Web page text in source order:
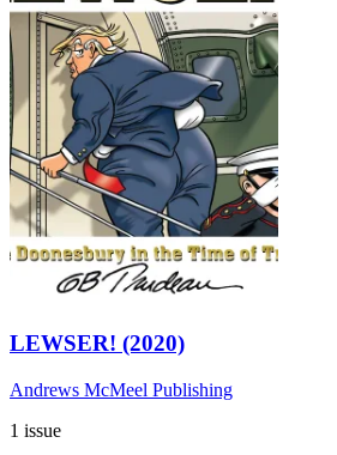
LEWSER! (2020)
Andrews McMeel Publishing
1 issue